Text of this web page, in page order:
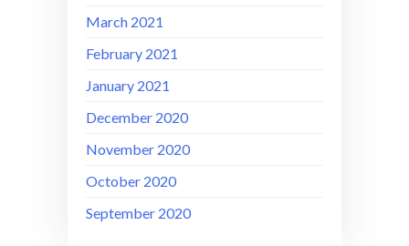
March 2021
February 2021
January 2021
December 2020
November 2020
October 2020
September 2020